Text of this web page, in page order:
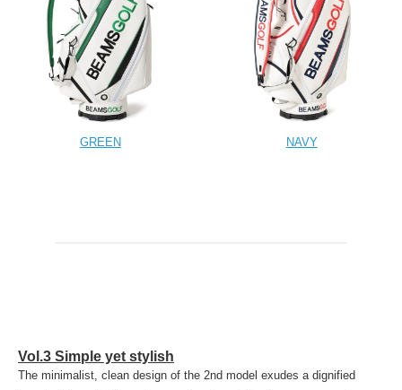
GREEN NAVY
Vol.3 Simple yet stylish
The minimalist, clean design of the 2nd model exudes a dignified